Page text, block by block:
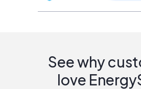
See why
love